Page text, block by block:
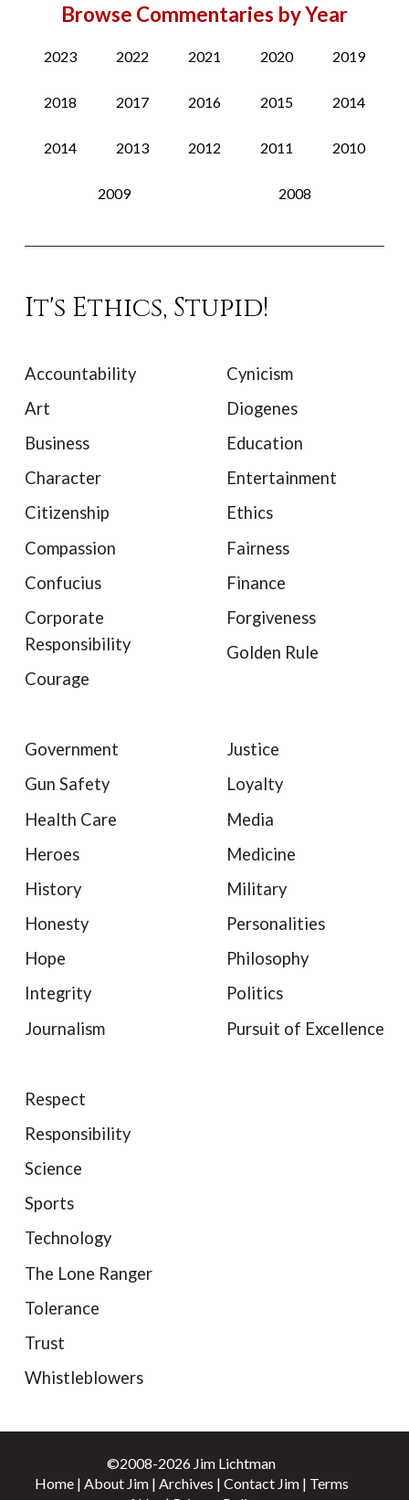
Browse Commentaries by Year
2023 2022 2021 2020 2019
2018 2017 2016 2015 2014
2014 2013 2012 2011 2010
2009 2008
It's Ethics, Stupid!
Accountability
Art
Business
Character
Citizenship
Compassion
Confucius
Corporate
Responsibility
Courage
Cynicism
Diogenes
Education
Entertainment
Ethics
Fairness
Finance
Forgiveness
Golden Rule
Government
Gun Safety
Health Care
Heroes
History
Honesty
Hope
Integrity
Journalism
Justice
Loyalty
Media
Medicine
Military
Personalities
Philosophy
Politics
Pursuit of Excellence
Respect
Responsibility
Science
Sports
Technology
The Lone Ranger
Tolerance
Trust
Whistleblowers
©2008-2026 Jim Lichtman
Home| About Jim| Archives | Contact Jim| Terms